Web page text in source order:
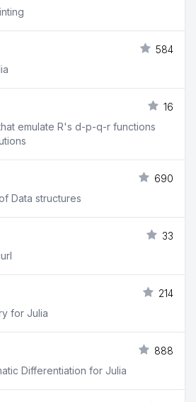
584
16
emulate R's d-p-q-r functions
690
Data structures
33
214
for Julia
888
Differentiation for Julia